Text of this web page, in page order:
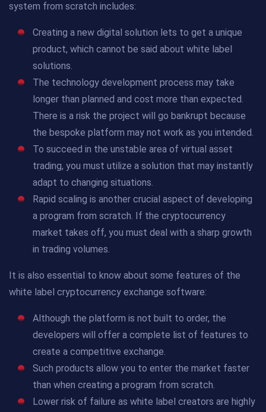
system from scratch includes:
Creating a new digital solution lets to get a unique
product, which cannot be said about white label
solutions.
The technology development process may take
longer than planned and cost more than expected.
There is a risk the project will go bankrupt because
the bespoke platform may not work as you intended.
To succeed in the unstable area of virtual asset
trading, you must utilize a solution that may instantly
adapt to changing situations.
Rapid scaling is another crucial aspect of developing
a program from scratch. If the cryptocurrency
market takes off, you must deal with a sharp growth
in trading volumes.
It is also essential to know about some features of the
white label cryptocurrency exchange software:
Although the platform is not built to order, the
developers will offer a complete list of features to
create a competitive exchange.
Such products allow you to enter the market faster
than when creating a program from scratch.
Lower risk of failure as white label creators are highly